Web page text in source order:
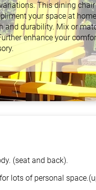
This dining
your space at
and durability. Mix or
enhance your
(seat and back).
lots of personal